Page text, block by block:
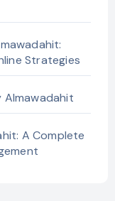
Strategies
Almawadahit
A Complete